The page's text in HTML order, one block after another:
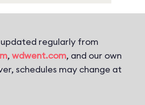
regularly from
, wdwent.com, and our own
schedules may change at